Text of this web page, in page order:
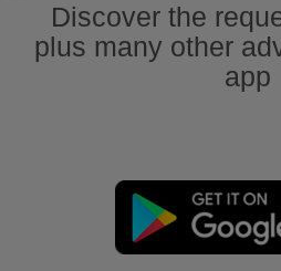
Discover the
plus many other
app